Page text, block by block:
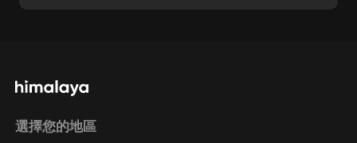
選擇您的地區